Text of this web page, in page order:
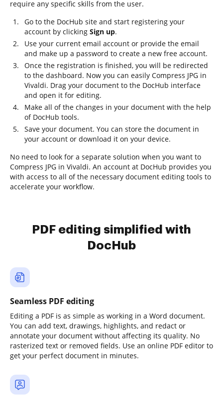
require any specific skills from the user.
Go to the DocHub site and start registering your
account by clicking Sign up.
Use your current email account or provide the email
and make up a password to create a new free account.
Once the registration is finished, you will be redirected
to the dashboard. Now you can easily Compress JPG in
Vivaldi. Drag your document to the DocHub interface
and open it for editing.
Make all of the changes in your document with the help
of DocHub tools.
Save your document. You can store the document in
your account or download it on your device.
No need to look for a separate solution when you want to
Compress JPG in Vivaldi. An account at DocHub provides you
with access to all of the necessary document editing tools to
accelerate your workflow.
PDF editing simplified with
DocHub
Seamless PDF editing
Editing a PDF is as simple as working in a Word document.
You can add text, drawings, highlights, and redact or
annotate your document without affecting its quality. No
rasterized text or removed fields. Use an online PDF editor to
get your perfect document in minutes.